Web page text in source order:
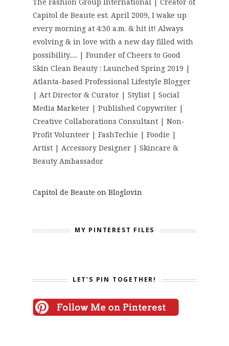
Capitol de Beaute est. April 2009, I wake up
every morning at 4:30 a.m. & hit it! Always
evolving & in love with a new day filled with
possibility..... | Founder of Cheers to Good
Skin Clean Beauty : Launched Spring 2019 |
Atlanta-based Professional Lifestyle Blogger
| Art Director & Curator | Stylist | Social
Media Marketer | Published Copywriter |
Creative Collaborations Consultant | Non-
Profit Volunteer | FashTechie | Foodie |
Artist | Accessory Designer | Skincare &
Beauty Ambassador
Capitol de Beaute on Bloglovin
MY PINTEREST FILES
LET’S PIN TOGETHER!